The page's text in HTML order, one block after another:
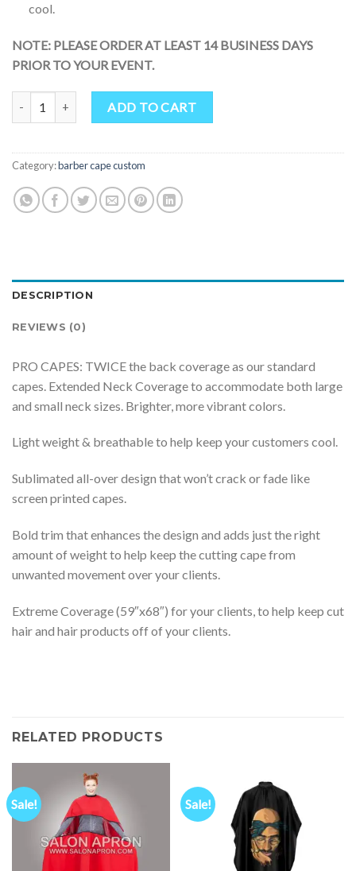
cool.
NOTE: PLEASE ORDER AT LEAST 14 BUSINESS DAYS
PRIOR TO YOUR EVENT.
Haircut Cape White Black Polka Dot Professional Salon
ADD TO CART
Category:barber cape custom
DESCRIPTION
REVIEWS (0)
PRO CAPES: TWICE the back coverage as our standard
capes. Extended Neck Coverage to accommodate both large
and small neck sizes. Brighter, more vibrant colors.
Light weight & breathable to help keep your customers cool.
Sublimated all-over design that won’t crack or fade like
screen printed capes.
Bold trim that enhances the design and adds just the right
amount of weight to help keep the cutting cape from
unwanted movement over your clients.
Extreme Coverage (59″x68″) for your clients, to help keep cut
hair and hair products off of your clients.
RELATED PRODUCTS
Sale! Sale!